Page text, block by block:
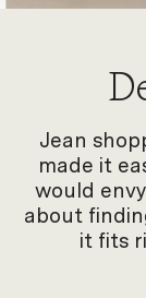
Jean
made it
would
about
it fits